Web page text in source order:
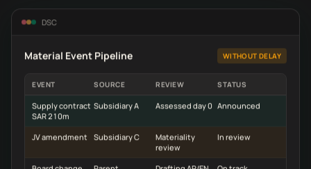
DSC
Material Event Pipeline WITHOUT DELAY
EVENT SOURCE REVIEW STATUS
Supply contract
SAR 210m
Subsidiary A Assessed day 0 Announced
JV amendment Subsidiary C
Materiality
review
In review
Board change Parent Drafting AR/EN
On track